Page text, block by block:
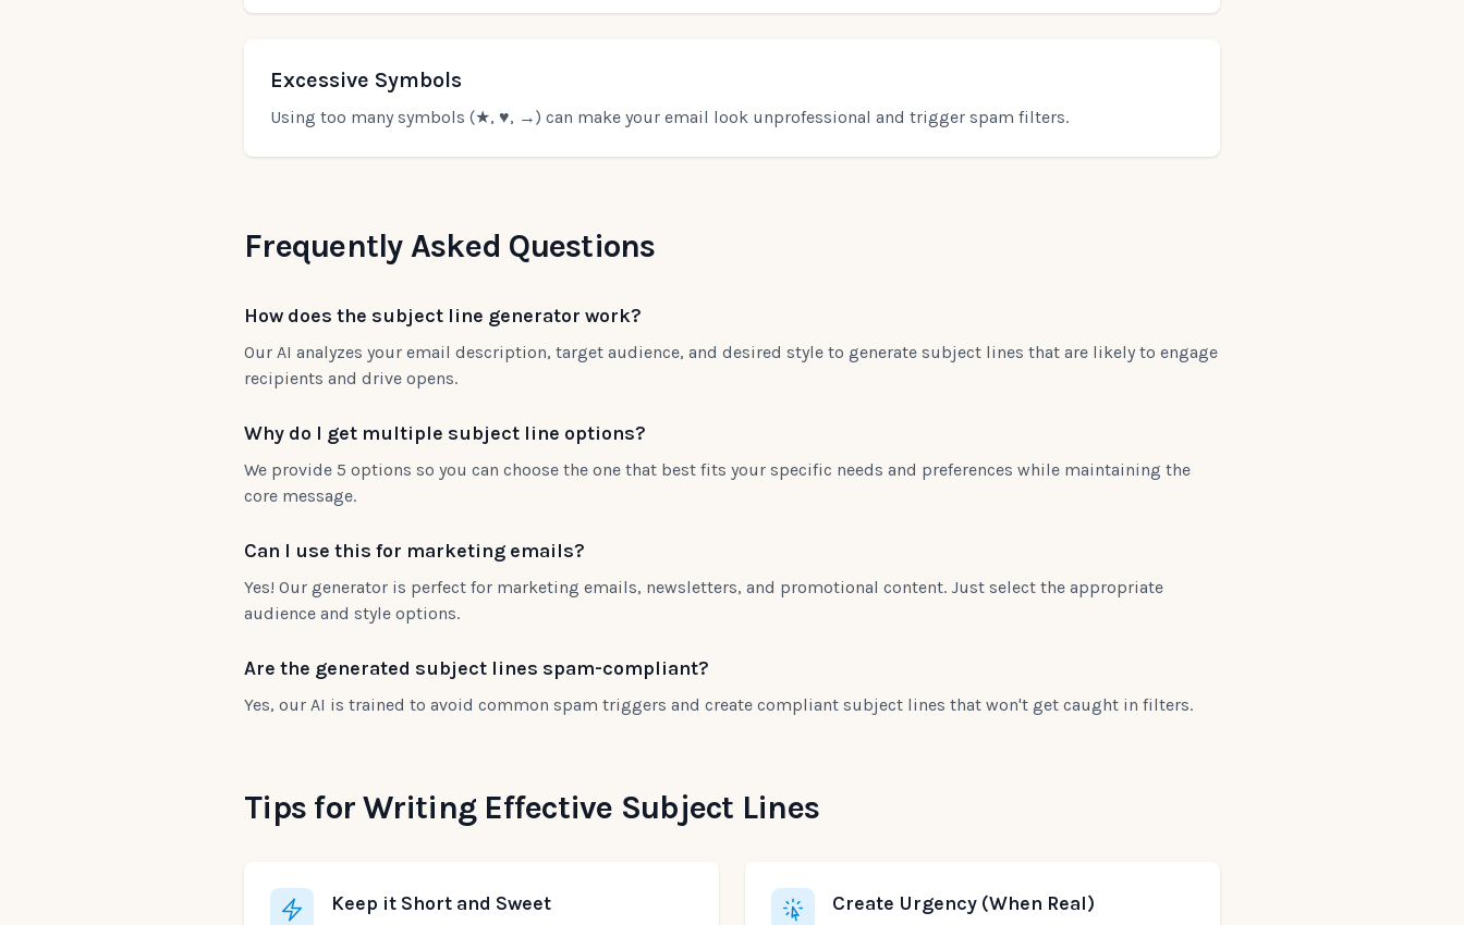
Excessive Symbols
Using too many symbols (★, ♥, →) can make your email look unprofessional and trigger spam filters.
Frequently Asked Questions
How does the subject line generator work?
Our AI analyzes your email description, target audience, and desired style to generate subject lines that are likely to engage
recipients and drive opens.
Why do I get multiple subject line options?
We provide 5 options so you can choose the one that best fits your specific needs and preferences while maintaining the
core message.
Can I use this for marketing emails?
Yes! Our generator is perfect for marketing emails, newsletters, and promotional content. Just select the appropriate
audience and style options.
Are the generated subject lines spam-compliant?
Yes, our AI is trained to avoid common spam triggers and create compliant subject lines that won't get caught in filters.
Tips for Writing Effective Subject Lines
Keep it Short and Sweet Create Urgency (When Real)